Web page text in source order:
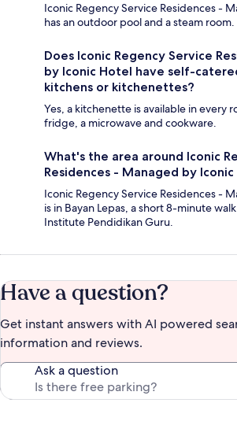
Iconic Regency Service Residences -
has an outdoor pool and a steam room.
Does Iconic Regency Service
by Iconic Hotel have self-
kitchens or kitchenettes?
Yes, a kitchenette is available in every
fridge, a microwave and cookware.
What's the area around Iconic
Residences - Managed by
Iconic Regency Service Residences -
is in Bayan Lepas, a short 8-minute
Institute Pendidikan Guru.
Have a question?
Get instant answers with AI powered
information and reviews.
Ask a question